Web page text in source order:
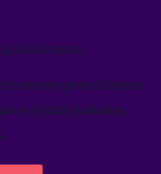
just like yours
calendar gives teams a
global marketing